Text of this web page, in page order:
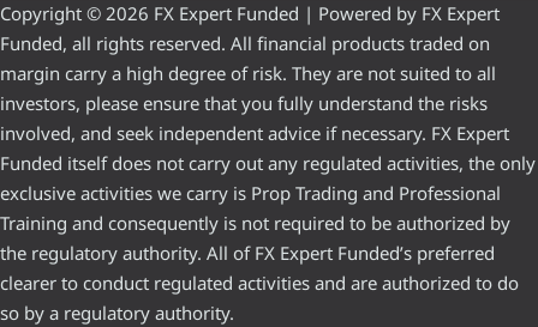
Copyright © 2026 FX Expert Funded | Powered by FX Expert
Funded, all rights reserved. All financial products traded on
margin carry a high degree of risk. They are not suited to all
investors, please ensure that you fully understand the risks
involved, and seek independent advice if necessary. FX Expert
Funded itself does not carry out any regulated activities, the only
exclusive activities we carry is Prop Trading and Professional
Training and consequently is not required to be authorized by
the regulatory authority. All of FX Expert Funded’s preferred
clearer to conduct regulated activities and are authorized to do
so by a regulatory authority.